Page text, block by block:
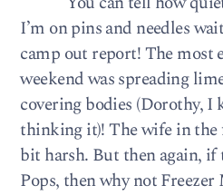
I’m on pins and needles
camp out report! The most
weekend was spreading
covering bodies (Dorothy, I
thinking it)! The wife in the
bit harsh. But then again, if
Pops, then why not Freezer